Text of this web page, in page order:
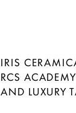
IRIS
RCS
AND LUXURY